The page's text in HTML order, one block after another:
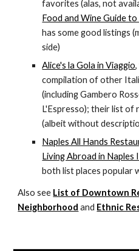
Food and Wine Guide
has some good listings
side)
Alice's la Gola in Viaggio
compilation of other
(including Gambero
L'Espresso); their list of
(albeit without
Naples All Hands
Living Abroad in
both list places popular
Also see List of Downtown
Neighborhood and Ethnic